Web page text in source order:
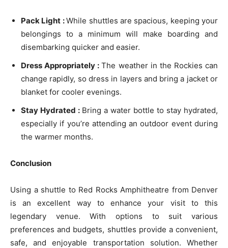
Pack Light :While shuttles are spacious, keeping your
belongings to a minimum will make boarding and
disembarking quicker and easier.
Dress Appropriately :The weather in the Rockies can
change rapidly, so dress in layers and bring a jacket or
blanket for cooler evenings.
Stay Hydrated : Bring a water bottle to stay hydrated,
especially if you’re attending an outdoor event during
the warmer months.
Conclusion
Using a shuttle to Red Rocks Amphitheatre from Denver
is an excellent way to enhance your visit to this
legendary venue. With options to suit various
preferences and budgets, shuttles provide a convenient,
safe, and enjoyable transportation solution. Whether